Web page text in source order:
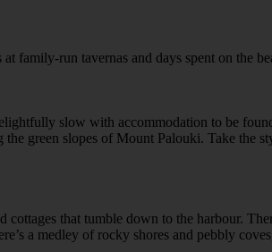
family-run tavernas and days spent on the
slow with accommodation to be
green slopes of Mount Palouki. Take the
that tumble down to the harbour.
a medley of rocky shores and pebbly